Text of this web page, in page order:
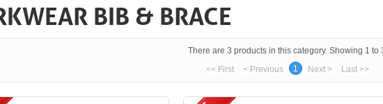
BIB & BRACE
There are 3 products in this category. Showing 1 to
<< First < Previous 1 Next > Last >>